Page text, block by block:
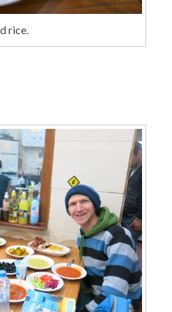
rice.